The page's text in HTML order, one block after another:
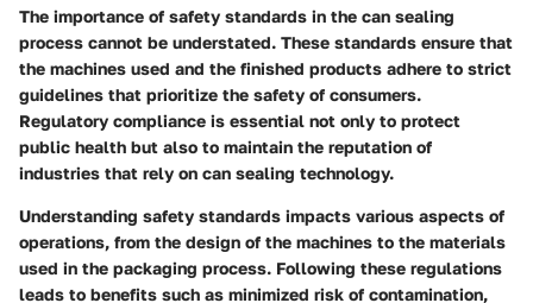
The importance of safety standards in the can sealing
process cannot be understated. These standards ensure that
the machines used and the finished products adhere to strict
guidelines that prioritize the safety of consumers.
Regulatory compliance is essential not only to protect
public health but also to maintain the reputation of
industries that rely on can sealing technology.
Understanding safety standards impacts various aspects of
operations, from the design of the machines to the materials
used in the packaging process. Following these regulations
leads to benefits such as minimized risk of contamination,